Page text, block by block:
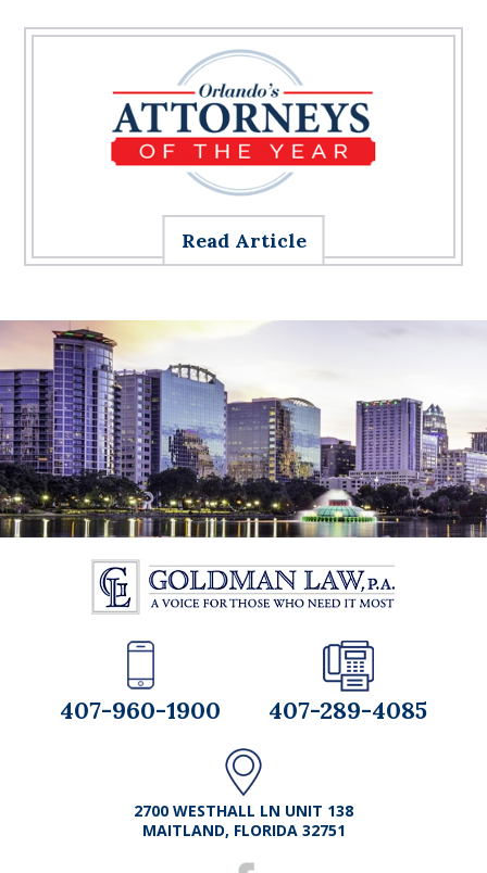
Read Article
407-960-1900 407-289-4085
2700 WESTHALL LN UNIT 138
MAITLAND, FLORIDA 32751